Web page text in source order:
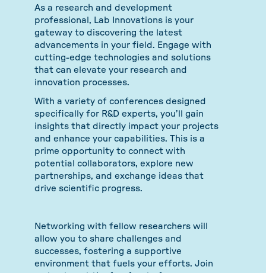
As a research and development
professional, Lab Innovations is your
gateway to discovering the latest
advancements in your field. Engage with
cutting-edge technologies and solutions
that can elevate your research and
innovation processes.
With a variety of conferences designed
specifically for R&D experts, you’ll gain
insights that directly impact your projects
and enhance your capabilities. This is a
prime opportunity to connect with
potential collaborators, explore new
partnerships, and exchange ideas that
drive scientific progress.
Networking with fellow researchers will
allow you to share challenges and
successes, fostering a supportive
environment that fuels your efforts. Join